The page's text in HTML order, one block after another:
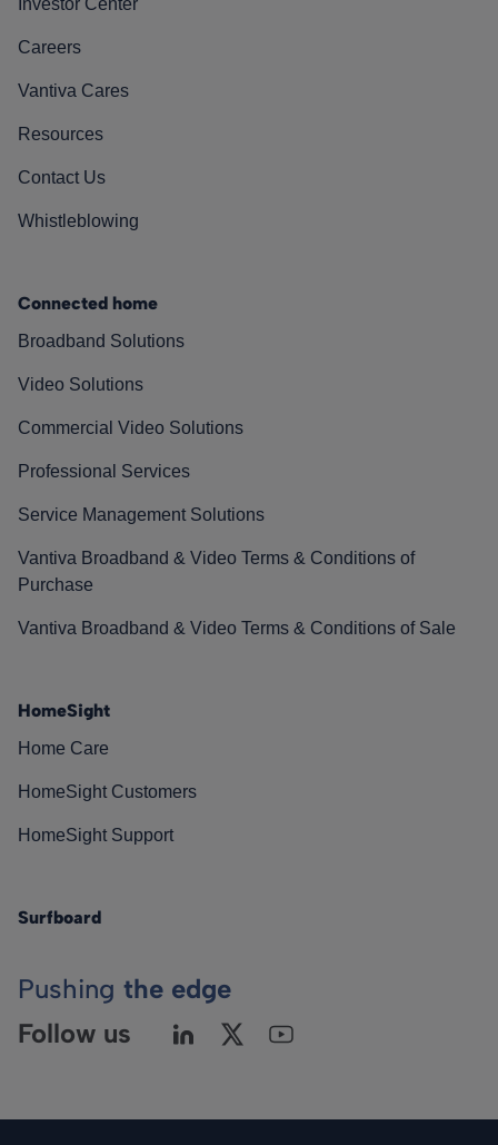
Careers
Vantiva Cares
Resources
Contact Us
Whistleblowing
Connected home
Broadband Solutions
Video Solutions
Commercial Video Solutions
Professional Services
Service Management Solutions
Vantiva Broadband & Video Terms & Conditions of
Purchase
Vantiva Broadband & Video Terms & Conditions of Sale
HomeSight
Home Care
HomeSight Customers
HomeSight Support
Surfboard
Pushing the edge
Follow us